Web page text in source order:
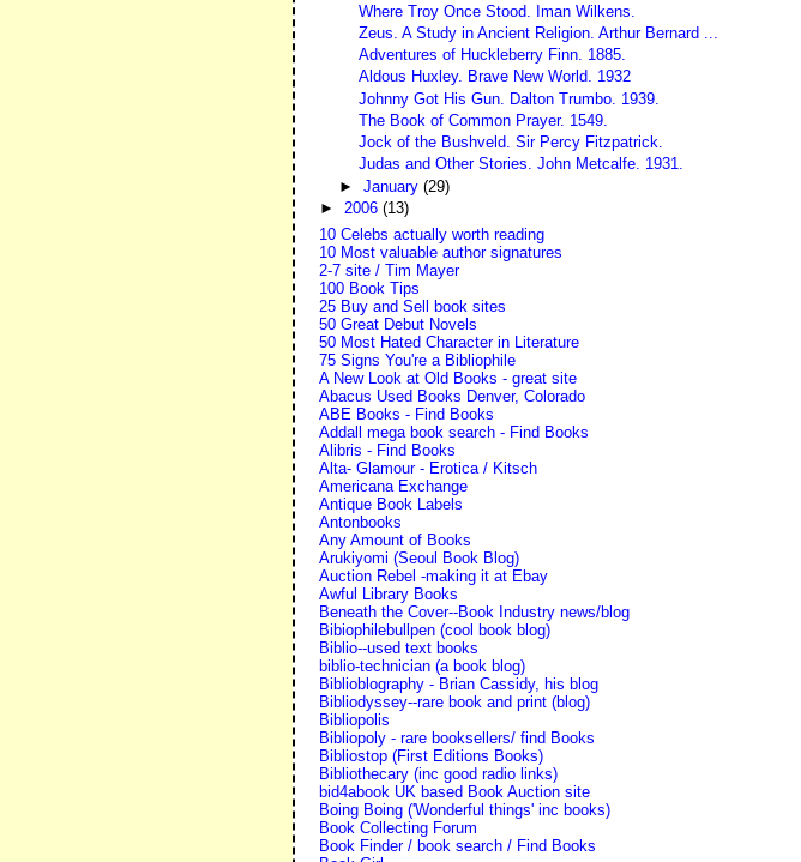
Where Troy Once Stood. Iman Wilkens.
Zeus. A Study in Ancient Religion. Arthur Bernard ...
Adventures of Huckleberry Finn. 1885.
Aldous Huxley. Brave New World. 1932
Johnny Got His Gun. Dalton Trumbo. 1939.
The Book of Common Prayer. 1549.
Jock of the Bushveld. Sir Percy Fitzpatrick.
Judas and Other Stories. John Metcalfe. 1931.
► January (29)
► 2006(13)
10 Celebs actually worth reading
10 Most valuable author signatures
2-7 site / Tim Mayer
100 Book Tips
25 Buy and Sell book sites
50 Great Debut Novels
50 Most Hated Character in Literature
75 Signs You're a Bibliophile
A New Look at Old Books - great site
Abacus Used Books Denver, Colorado
ABE Books - Find Books
Addall mega book search - Find Books
Alibris - Find Books
Alta- Glamour - Erotica / Kitsch
Americana Exchange
Antique Book Labels
Antonbooks
Any Amount of Books
Arukiyomi (Seoul Book Blog)
Auction Rebel -making it at Ebay
Awful Library Books
Beneath the Cover--Book Industry news/blog
Bibiophilebullpen (cool book blog)
Biblio--used text books
biblio-technician (a book blog)
Biblioblography - Brian Cassidy, his blog
Bibliodyssey--rare book and print (blog)
Bibliopolis
Bibliopoly - rare booksellers/ find Books
Bibliostop (First Editions Books)
Bibliothecary (inc good radio links)
bid4abook UK based Book Auction site
Boing Boing ('Wonderful things' inc books)
Book Collecting Forum
Book Finder / book search / Find Books